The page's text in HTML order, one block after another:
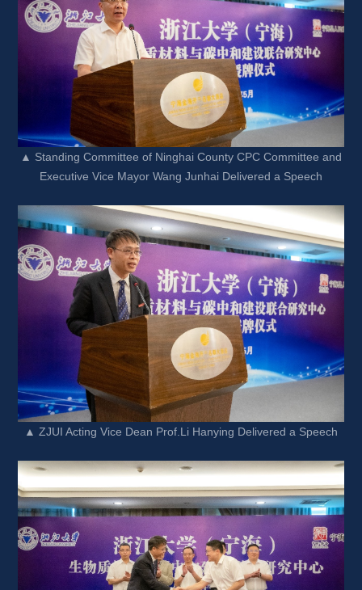
▲ Standing Committee of Ninghai County CPC Committee and
Executive Vice Mayor Wang Junhai Delivered a Speech
▲ ZJUI Acting Vice Dean Prof.Li Hanying Delivered a Speech